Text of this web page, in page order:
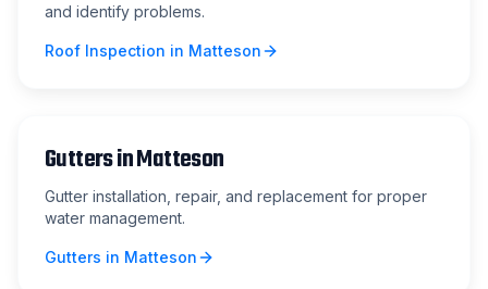
and identify problems.
Roof Inspection in Matteson
GuttersinMatteson
Gutter installation, repair, and replacement for proper
water management.
Gutters in Matteson